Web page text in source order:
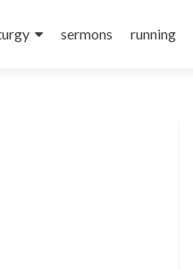
sermons running